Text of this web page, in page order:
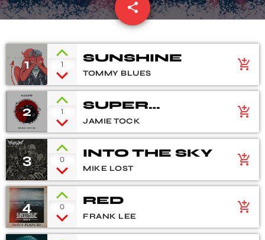
share
email
1 1 SUNSHINE
TOMMY BLUES
add_shopping_cart
2 1
SUPER
NATURAL
JAMIE TOCK
add_shopping_cart
3 0 INTO THE SKY
MIKE LOST
add_shopping_cart
4 0 RED
FRANK LEE
add_shopping_cart